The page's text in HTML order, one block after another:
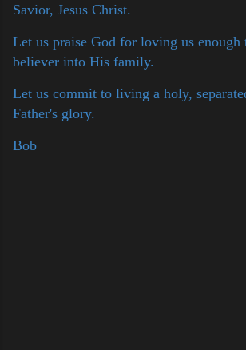
Savior, Jesus Christ.
Let us praise God for loving us enough
believer into His family.
Let us commit to living a holy,
Father's glory.
Bob